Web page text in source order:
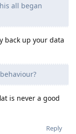
all began
back up your data
is never a good
Reply